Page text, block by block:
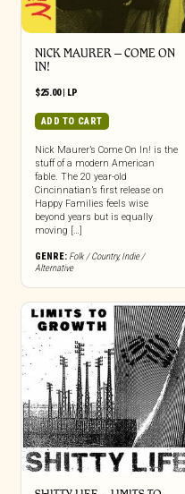
NICK MAURER – COME ON
IN!
$25.00| LP
ADD TO CART
Nick Maurer’s Come On In! is the
stuff of a modern American
fable. The 20 year-old
Cincinnatian’s first release on
Happy Families feels wise
beyond years but is equally
moving […]
GENRE: Folk / Country,Indie /
Alternative